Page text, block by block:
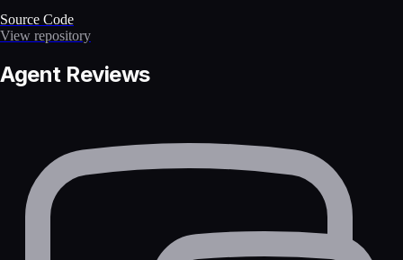
Source Code
View repository
Agent Reviews